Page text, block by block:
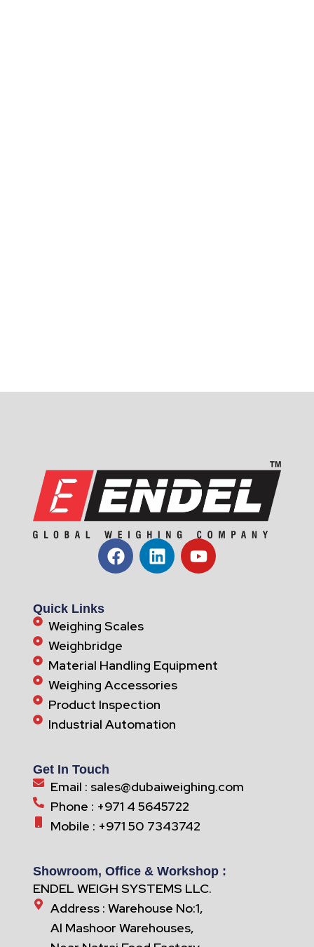
Quick Links
Weighing Scales
Weighbridge
Material Handling Equipment
Weighing Accessories
Product Inspection
Industrial Automation
Get In Touch
Email : sales@dubaiweighing.com
Phone : +971 4 5645722
Mobile : +971 50 7343742
Showroom, Office & Workshop :
ENDEL WEIGH SYSTEMS LLC.
Address : Warehouse No:1,
Al Mashoor Warehouses,